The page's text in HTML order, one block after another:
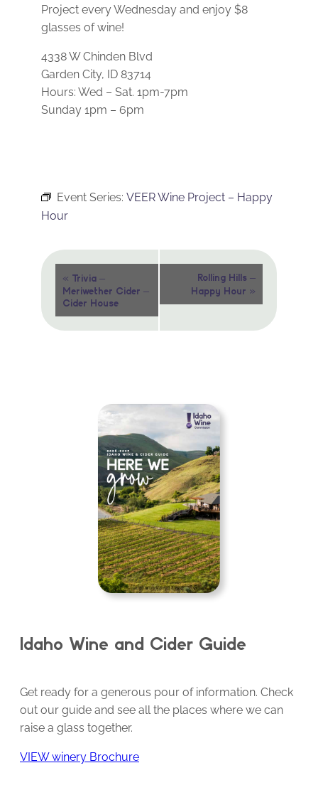
Project every Wednesday and enjoy $8
glasses of wine!
4338 W Chinden Blvd
Garden City, ID 83714
Hours: Wed – Sat. 1pm-7pm
Sunday 1pm – 6pm
Event Series: VEER Wine Project – Happy
Hour
Event
Navigation
« Trivia –
Meriwether Cider –
Cider House
Rolling Hills –
Happy Hour »
Idaho Wine and Cider Guide
Get ready for a generous pour of information. Check
out our guide and see all the places where we can
raise a glass together.
VIEW winery Brochure